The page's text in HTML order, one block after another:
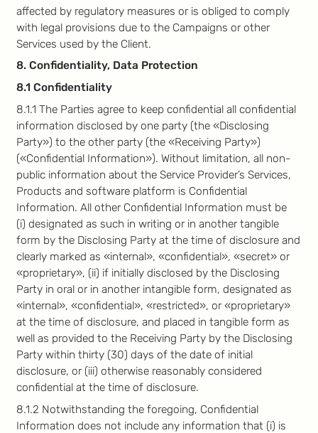
affected by regulatory measures or is obliged to comply
with legal provisions due to the Campaigns or other
Services used by the Client.
8. Confidentiality, Data Protection
8.1 Confidentiality
8.1.1 The Parties agree to keep confidential all confidential
information disclosed by one party (the «Disclosing
Party») to the other party (the «Receiving Party»)
(«Confidential Information»). Without limitation, all non-
public information about the Service Provider’s Services,
Products and software platform is Confidential
Information. All other Confidential Information must be
(i) designated as such in writing or in another tangible
form by the Disclosing Party at the time of disclosure and
clearly marked as «internal», «confidential», «secret» or
«proprietary», (ii) if initially disclosed by the Disclosing
Party in oral or in another intangible form, designated as
«internal», «confidential», «restricted», or «proprietary»
at the time of disclosure, and placed in tangible form as
well as provided to the Receiving Party by the Disclosing
Party within thirty (30) days of the date of initial
disclosure, or (iii) otherwise reasonably considered
confidential at the time of disclosure.
8.1.2 Notwithstanding the foregoing, Confidential
Information does not include any information that (i) is